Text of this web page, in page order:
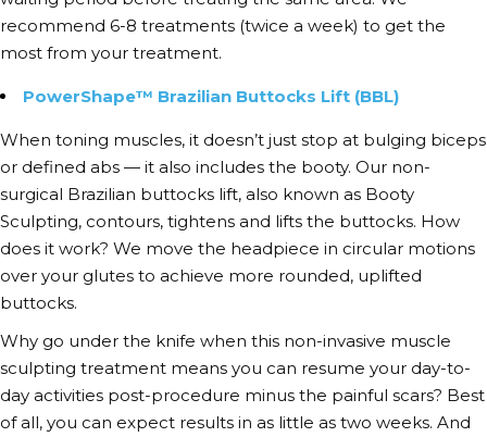
recommend 6-8 treatments (twice a week) to get the
most from your treatment.
PowerShape™ Brazilian Buttocks Lift (BBL)
When toning muscles, it doesn’t just stop at bulging biceps
or defined abs — it also includes the booty. Our non-
surgical Brazilian buttocks lift, also known as Booty
Sculpting, contours, tightens and lifts the buttocks. How
does it work? We move the headpiece in circular motions
over your glutes to achieve more rounded, uplifted
buttocks.
Why go under the knife when this non-invasive muscle
sculpting treatment means you can resume your day-to-
day activities post-procedure minus the painful scars? Best
of all, you can expect results in as little as two weeks. And